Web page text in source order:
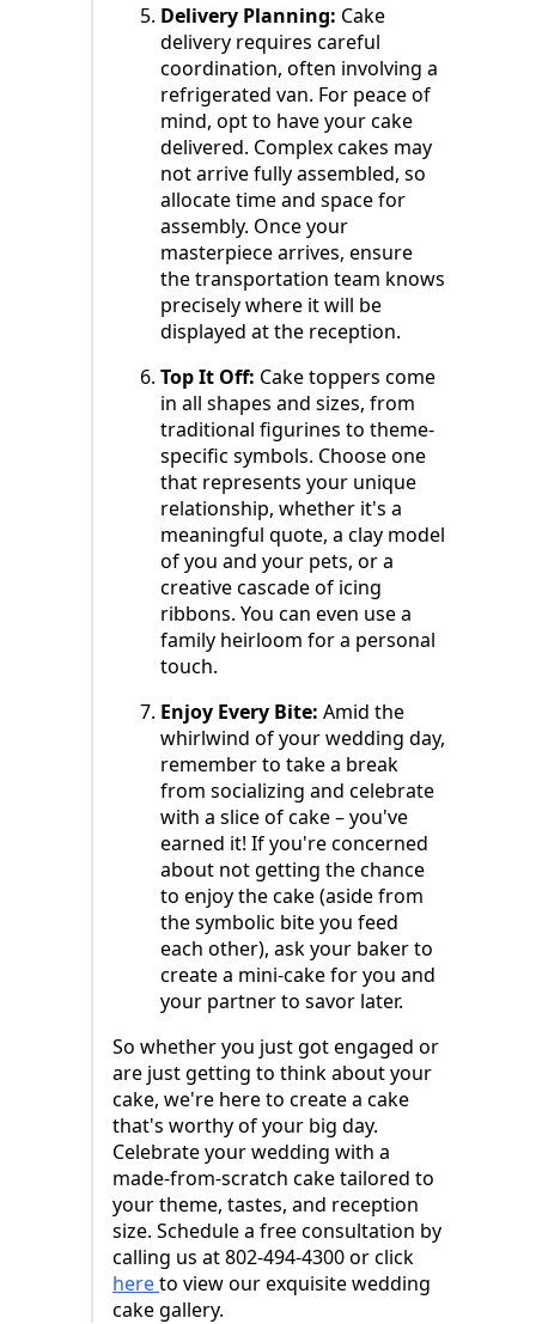
Delivery Planning: Cake
delivery requires careful
coordination, often involving a
refrigerated van. For peace of
mind, opt to have your cake
delivered. Complex cakes may
not arrive fully assembled, so
allocate time and space for
assembly. Once your
masterpiece arrives, ensure
the transportation team knows
precisely where it will be
displayed at the reception.
Top It Off: Cake toppers come
in all shapes and sizes, from
traditional figurines to theme-
specific symbols. Choose one
that represents your unique
relationship, whether it's a
meaningful quote, a clay model
of you and your pets, or a
creative cascade of icing
ribbons. You can even use a
family heirloom for a personal
touch.
Enjoy Every Bite: Amid the
whirlwind of your wedding day,
remember to take a break
from socializing and celebrate
with a slice of cake – you've
earned it! If you're concerned
about not getting the chance
to enjoy the cake (aside from
the symbolic bite you feed
each other), ask your baker to
create a mini-cake for you and
your partner to savor later.
So whether you just got engaged or
are just getting to think about your
cake, we're here to create a cake
that's worthy of your big day.
Celebrate your wedding with a
made-from-scratch cake tailored to
your theme, tastes, and reception
size. Schedule a free consultation by
calling us at 802-494-4300 or click
hereto view our exquisite wedding
cake gallery.